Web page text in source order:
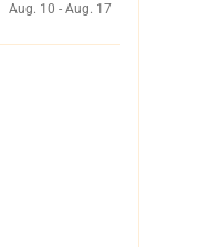
Aug. 10 - Aug. 17